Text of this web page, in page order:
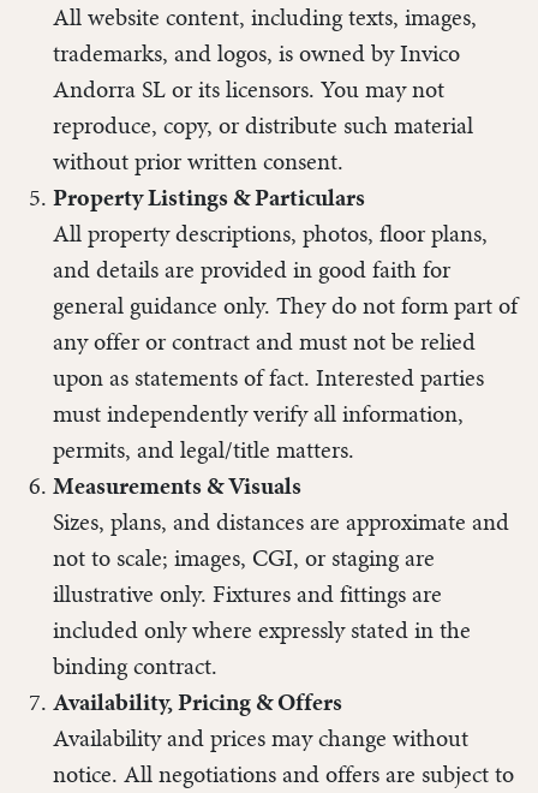
All website content, including texts, images,
trademarks, and logos, is owned by Invico
Andorra SL or its licensors. You may not
reproduce, copy, or distribute such material
without prior written consent.
Property Listings & Particulars
All property descriptions, photos, floor plans,
and details are provided in good faith for
general guidance only. They do not form part of
any offer or contract and must not be relied
upon as statements of fact. Interested parties
must independently verify all information,
permits, and legal/title matters.
Measurements & Visuals
Sizes, plans, and distances are approximate and
not to scale; images, CGI, or staging are
illustrative only. Fixtures and fittings are
included only where expressly stated in the
binding contract.
Availability, Pricing & Offers
Availability and prices may change without
notice. All negotiations and offers are subject to